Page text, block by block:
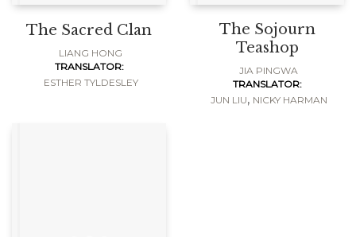
The Sacred Clan
LIANG HONG
TRANSLATOR:
ESTHER TYLDESLEY
The Sojourn
Teashop
JIA PINGWA
TRANSLATOR:
JUN LIU, NICKY HARMAN